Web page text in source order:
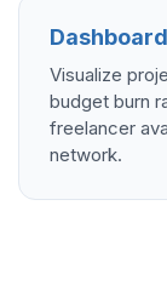
Dashboard
Visualize
budget burn
freelancer
network.